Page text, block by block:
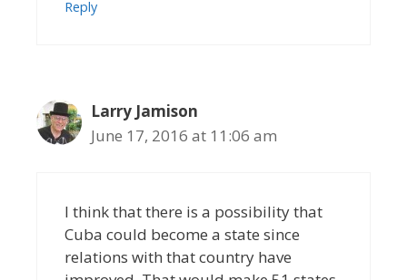
Reply
Larry Jamison
June 17, 2016 at 11:06 am
I think that there is a possibility that
Cuba could become a state since
relations with that country have